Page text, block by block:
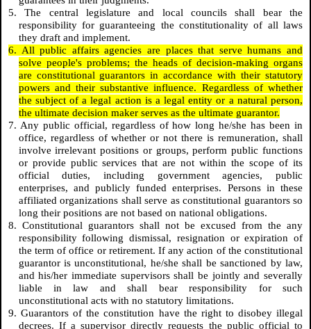
5. The central legislature and local councils shall bear the
responsibility for guaranteeing the constitutionality of all laws
they draft and implement.
6. All public affairs agencies are places that serve humans and
solve people's problems; the heads of decision-making organs
are constitutional guarantors in accordance with their statutory
powers and their substantive influence. Regardless of whether
the subject of a legal action is a legal entity or a natural person,
the ultimate decision maker serves as the ultimate guarantor.
7. Any public official, regardless of how long he/she has been in
office, regardless of whether or not there is remuneration, shall
involve irrelevant positions or groups, perform public functions
or provide public services that are not within the scope of its
official duties, including government agencies, public
enterprises, and publicly funded enterprises. Persons in these
affiliated organizations shall serve as constitutional guarantors so
long their positions are not based on national obligations.
8. Constitutional guarantors shall not be excused from the any
responsibility following dismissal, resignation or expiration of
the term of office or retirement. If any action of the constitutional
guarantor is unconstitutional, he/she shall be sanctioned by law,
and his/her immediate supervisors shall be jointly and severally
liable in law and shall bear responsibility for such
unconstitutional acts with no statutory limitations.
9. Guarantors of the constitution have the right to disobey illegal
decrees. If a supervisor directly requests the public official to